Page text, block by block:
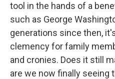
tool in the hands of a
such as George
generations since then,
clemency for family
and cronies. Does it still
are we now finally seeing